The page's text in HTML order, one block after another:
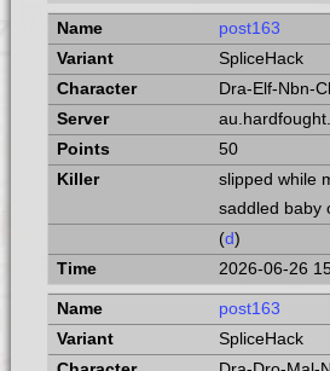
post163
SpliceHack
Dra-Elf-Nbn-
50
slipped while
saddled baby
(d)
2026-06-26
post163
SpliceHack